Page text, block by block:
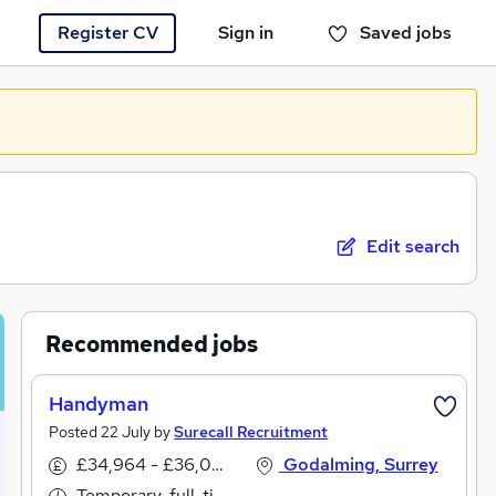
Register CV Sign in Saved jobs
You haven't saved any jobs yet
Edit search
Recommended jobs
Handyman
Posted 22 July bySurecall Recruitment
£34,964 - £36,056 per annum
Godalming, Surrey